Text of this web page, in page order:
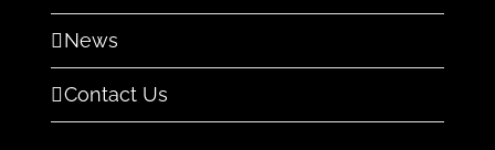
News
Contact Us